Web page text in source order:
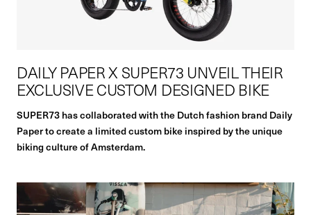
DAILY PAPER X SUPER73 UNVEIL THEIR
EXCLUSIVE CUSTOM DESIGNED BIKE
SUPER73 has collaborated with the Dutch fashion brand Daily
Paper to create a limited custom bike inspired by the unique
biking culture of Amsterdam.